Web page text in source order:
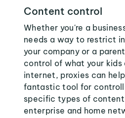
Content control
Whether you're a
needs a way to restrict
your company or a
control of what your kids
internet, proxies can
fantastic tool for
specific types of
enterprise and home